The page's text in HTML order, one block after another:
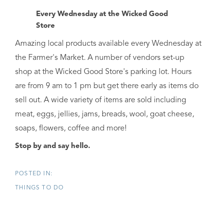
Every Wednesday at the Wicked Good
Store
Amazing local products available every Wednesday at
the Farmer's Market. A number of vendors set-up
shop at the Wicked Good Store's parking lot. Hours
are from 9 am to 1 pm but get there early as items do
sell out. A wide variety of items are sold including
meat, eggs, jellies, jams, breads, wool, goat cheese,
soaps, flowers, coffee and more!
Stop by and say hello.
THINGS TO DO